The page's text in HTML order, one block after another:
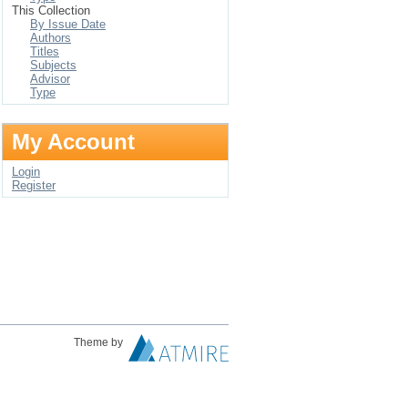
This Collection
By Issue Date
Authors
Titles
Subjects
Advisor
Type
My Account
Login
Register
Theme by